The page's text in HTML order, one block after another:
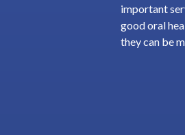
important
good oral
they can be